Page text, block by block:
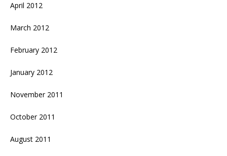
April 2012
March 2012
February 2012
January 2012
November 2011
October 2011
August 2011